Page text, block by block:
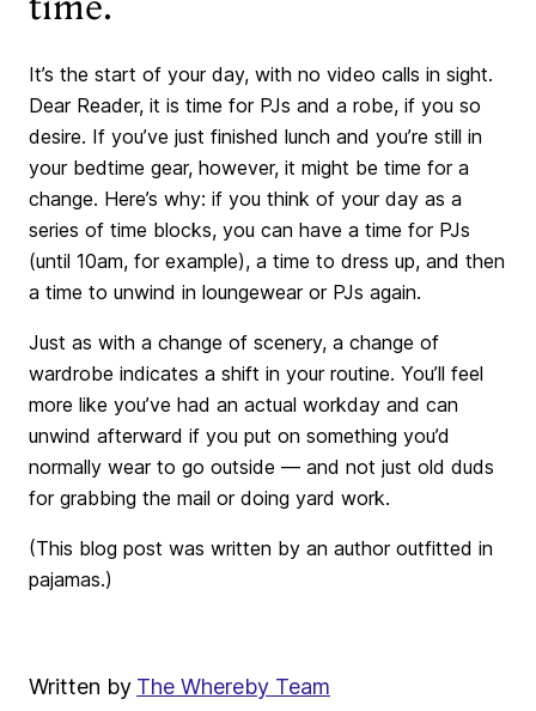
It’s the start of your day, with no video calls in sight.
Dear Reader, it is time for PJs and a robe, if you so
desire. If you’ve just finished lunch and you’re still in
your bedtime gear, however, it might be time for a
change. Here’s why: if you think of your day as a
series of time blocks, you can have a time for PJs
(until 10am, for example), a time to dress up, and then
a time to unwind in loungewear or PJs again.
Just as with a change of scenery, a change of
wardrobe indicates a shift in your routine. You’ll feel
more like you’ve had an actual workday and can
unwind afterward if you put on something you’d
normally wear to go outside — and not just old duds
for grabbing the mail or doing yard work.
(This blog post was written by an author outfitted in
pajamas.)
Written by The Whereby Team